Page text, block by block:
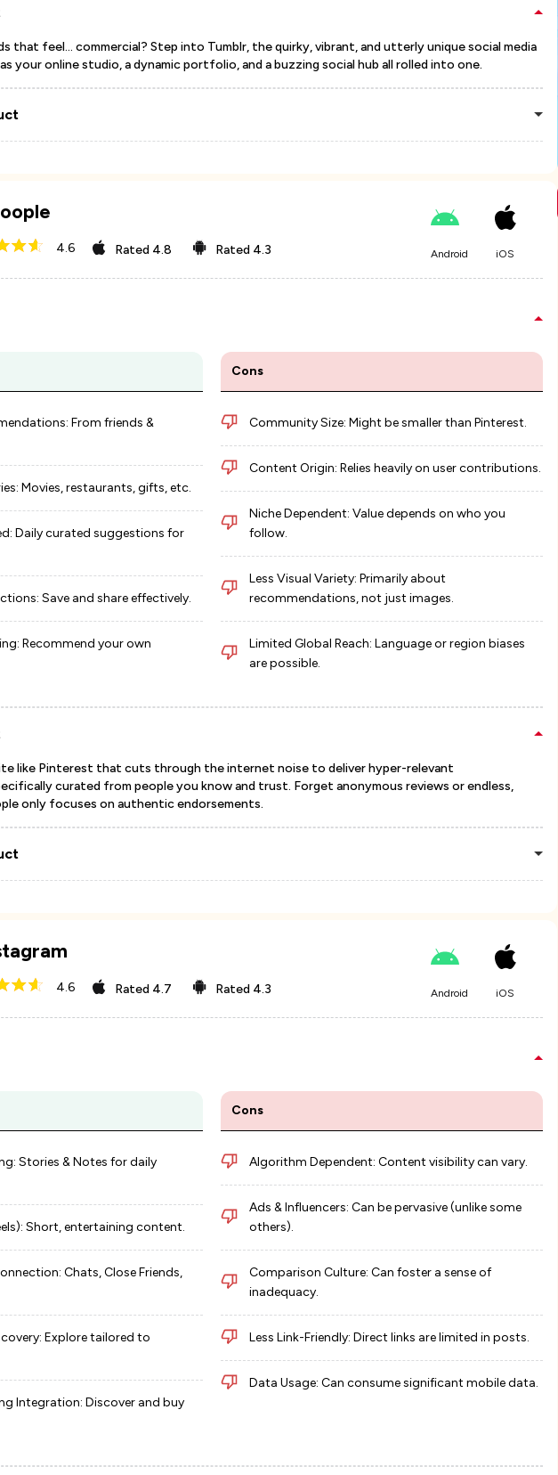
that feel... commercial? Step into Tumblr, the quirky, vibrant, and utterly unique social media
your online studio, a dynamic portfolio, and a buzzing social hub all rolled into one.
4.6 Rated 4.8 Rated 4.3 Android iOS
From friends &
Movies, restaurants, gifts, etc.
Daily curated suggestions for
Save and share effectively.
Recommend your own
Cons
Community Size: Might be smaller than Pinterest.
Content Origin: Relies heavily on user contributions.
Niche Dependent: Value depends on who you
follow.
Less Visual Variety: Primarily about
recommendations, not just images.
Limited Global Reach: Language or region biases
are possible.
like Pinterest that cuts through the internet noise to deliver hyper-relevant
curated from people you know and trust. Forget anonymous reviews or endless,
only focuses on authentic endorsements.
4.6 Rated 4.7 Rated 4.3 Android iOS
Stories & Notes for daily
Short, entertaining content.
Chats, Close Friends,
Explore tailored to
Integration: Discover and buy
Cons
Algorithm Dependent: Content visibility can vary.
Ads & Influencers: Can be pervasive (unlike some
others).
Comparison Culture: Can foster a sense of
inadequacy.
Less Link-Friendly: Direct links are limited in posts.
Data Usage: Can consume significant mobile data.